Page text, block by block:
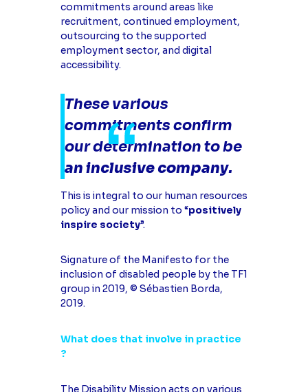
commitments around areas like
recruitment, continued employment,
outsourcing to the supported
employment sector, and digital
accessibility.
These various
commitments confirm
our determination to be
an inclusive company.
This is integral to our human resources
policy and our mission to “positively
inspire society”.
Signature of the Manifesto for the
inclusion of disabled people by the TF1
group in 2019, © Sébastien Borda,
2019.
What does that involve in practice
?
The Disability Mission acts on various